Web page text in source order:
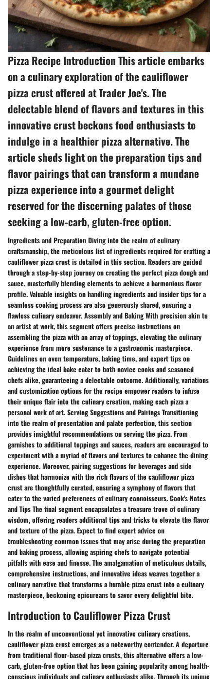
Pizza Recipe Introduction This article embarks
on a culinary exploration of the cauliflower
pizza crust offered at Trader Joe's. The
delectable blend of flavors and textures in this
innovative crust beckons food enthusiasts to
indulge in a healthier pizza alternative. The
article sheds light on the preparation tips and
flavor pairings that can transform a mundane
pizza experience into a gourmet delight
reserved for the discerning palates of those
seeking a low-carb, gluten-free option.
Ingredients and Preparation Diving into the realm of culinary
craftsmanship, the meticulous list of ingredients required for crafting a
cauliflower pizza crust is detailed in this section. Readers are guided
through a step-by-step journey on creating the perfect pizza dough and
sauce, masterfully blending elements to achieve a harmonious flavor
profile. Valuable insights on handling ingredients and insider tips for a
seamless cooking process are also generously shared, ensuring a
flawless culinary endeavor. Assembly and Baking With precision akin to
an artist at work, this segment offers precise instructions on
assembling the pizza with an array of toppings, elevating the culinary
experience from mere sustenance to a gastronomic masterpiece.
Guidelines on oven temperature, baking time, and expert tips on
achieving the ideal bake cater to both novice cooks and seasoned
chefs alike, guaranteeing a delectable outcome. Additionally, variations
and customization options for the recipe empower readers to infuse
their unique flair into the culinary creation, making each pizza a
personal work of art. Serving Suggestions and Pairings Transitioning
into the realm of presentation and palate perfection, this section
provides insightful recommendations on serving the pizza. From
garnishes to additional toppings and sauces, readers are encouraged to
experiment with a myriad of flavors and textures to enhance the dining
experience. Moreover, pairing suggestions for beverages and side
dishes that harmonize with the rich flavors of the cauliflower pizza
crust are thoughtfully curated, ensuring a symphony of flavors that
cater to the varied preferences of culinary connoisseurs. Cook's Notes
and Tips The final segment encapsulates a treasure trove of culinary
wisdom, offering readers additional tips and tricks to elevate the flavor
and texture of the pizza. Expect to find expert advice on
troubleshooting common issues that may arise during the preparation
and baking process, allowing aspiring chefs to navigate potential
pitfalls with ease and finesse. The amalgamation of meticulous details,
comprehensive instructions, and innovative ideas weaves together a
culinary narrative that transforms a humble pizza crust into a culinary
masterpiece, beckoning epicureans to savor every delightful bite.
Introduction to Cauliflower Pizza Crust
In the realm of unconventional yet innovative culinary creations,
cauliflower pizza crust emerges as a noteworthy contender. A departure
from traditional flour-based pizza crusts, this alternative offers a low-
carb, gluten-free option that has been gaining popularity among health-
conscious individuals and culinary enthusiasts alike. Through its unique